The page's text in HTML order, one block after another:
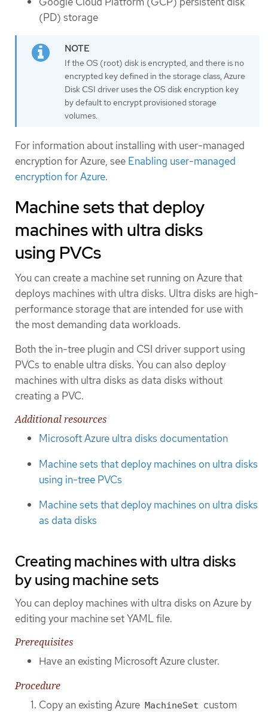
(PD) storage
If the OS (root) disk is encrypted, and there is no
encrypted key defined in the storage class, Azure
Disk CSI driver uses the OS disk encryption key
by default to encrypt provisioned storage
volumes.
For information about installing with user-managed
encryption for Azure, see Enabling user-managed
encryption for Azure.
Machine sets that deploy
machines with ultra disks
using PVCs
You can create a machine set running on Azure that
deploys machines with ultra disks. Ultra disks are high-
performance storage that are intended for use with
the most demanding data workloads.
Both the in-tree plugin and CSI driver support using
PVCs to enable ultra disks. You can also deploy
machines with ultra disks as data disks without
creating a PVC.
Additional resources
Microsoft Azure ultra disks documentation
Machine sets that deploy machines on ultra disks
using in-tree PVCs
Machine sets that deploy machines on ultra disks
as data disks
Creating machines with ultra disks
by using machine sets
You can deploy machines with ultra disks on Azure by
editing your machine set YAML file.
Prerequisites
Have an existing Microsoft Azure cluster.
Procedure
Copy an existing Azure MachineSet custom